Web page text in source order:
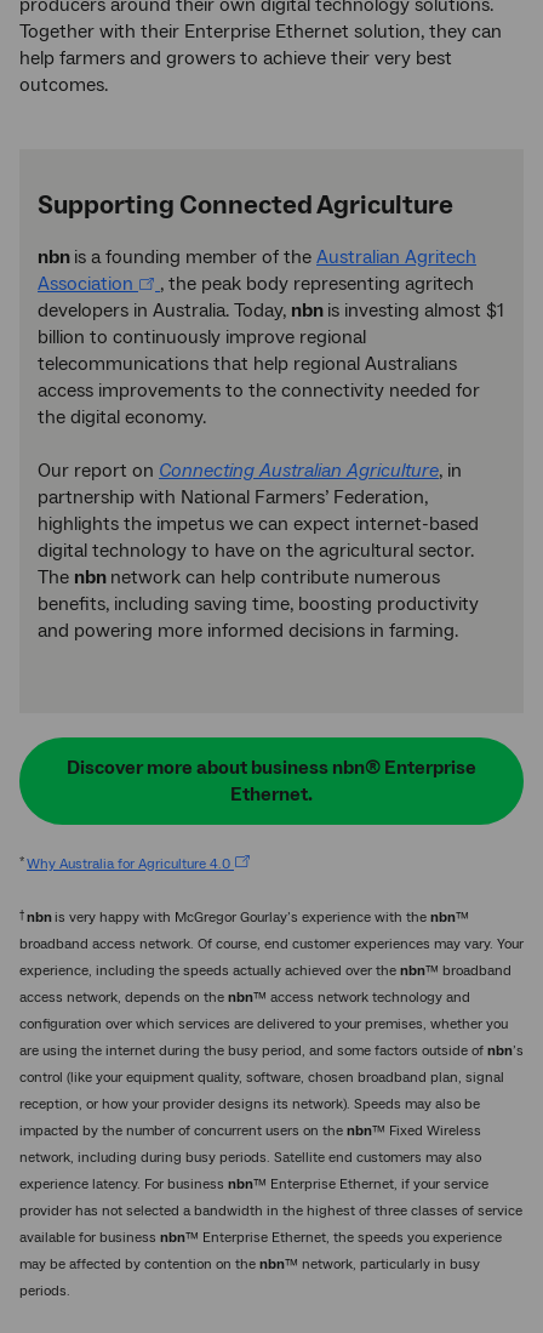
producers around their own digital technology solutions.
Together with their Enterprise Ethernet solution, they can
help farmers and growers to achieve their very best
outcomes.
Supporting Connected Agriculture
nbn is a founding member of the Australian Agritech
Association
, the peak body representing agritech
developers in Australia. Today, nbn is investing almost $1
billion to continuously improve regional
telecommunications that help regional Australians
access improvements to the connectivity needed for
the digital economy.
Our report on Connecting Australian Agriculture, in
partnership with National Farmers’ Federation,
highlights the impetus we can expect internet-based
digital technology to have on the agricultural sector.
The nbn network can help contribute numerous
benefits, including saving time, boosting productivity
and powering more informed decisions in farming.
Discover more about business nbn® Enterprise
Ethernet.
*Why Australia for Agriculture 4.0
†nbnis very happy with McGregor Gourlay’s experience with the nbn™
broadband access network. Of course, end customer experiences may vary. Your
experience, including the speeds actually achieved over the nbn™ broadband
access network, depends on the nbn™ access network technology and
configuration over which services are delivered to your premises, whether you
are using the internet during the busy period, and some factors outside of nbn’s
control (like your equipment quality, software, chosen broadband plan, signal
reception, or how your provider designs its network). Speeds may also be
impacted by the number of concurrent users on the nbn™ Fixed Wireless
network, including during busy periods. Satellite end customers may also
experience latency. For business nbn™ Enterprise Ethernet, if your service
provider has not selected a bandwidth in the highest of three classes of service
available for business nbn™ Enterprise Ethernet, the speeds you experience
may be affected by contention on the nbn™ network, particularly in busy
periods.